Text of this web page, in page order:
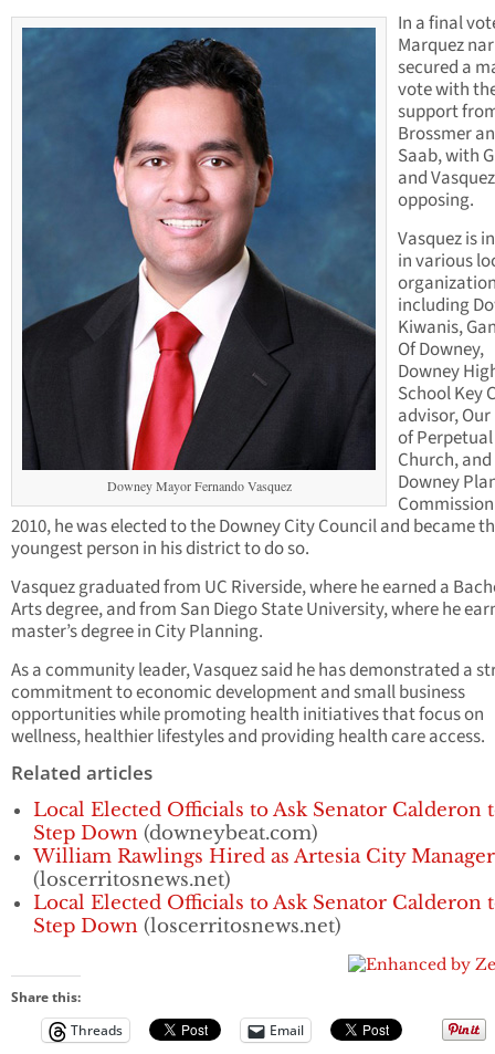
Downey Mayor Fernando Vasquez
In a final
Marquez
secured a
vote with
support
Brossmer
Saab, with
and Vasquez
opposing.
Vasquez is
in various
including
Kiwanis,
Of Downey,
Downey
School Key
advisor,
of
Church,
Downey
2010, he was elected to the Downey City Council and became
youngest person in his district to do so.
Vasquez graduated from UC Riverside, where he earned a
Arts degree, and from San Diego State University, where he
master’s degree in City Planning.
As a community leader, Vasquez said he has demonstrated a
commitment to economic development and small business
opportunities while promoting health initiatives that focus on
wellness, healthier lifestyles and providing health care access.
Related articles
Local Elected Officials to Ask Senator Calderon
Step Down (downeybeat.com)
William Rawlings Hired as Artesia City Manager
(loscerritosnews.net)
Local Elected Officials to Ask Senator Calderon
Step Down (loscerritosnews.net)
Share this:
Threads
Email